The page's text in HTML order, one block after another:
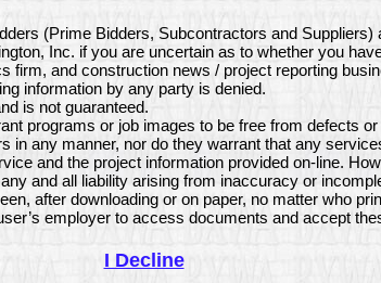
(Prime Bidders, Subcontractors and
Inc. if you are uncertain as to whether you
and construction news / project reporting
information by any party is denied.
is not guaranteed.
programs or job images to be free from defects
any manner, nor do they warrant that any
and the project information provided on-line.
and all liability arising from inaccuracy or
after downloading or on paper, no matter who
employer to access documents and accept
I Decline